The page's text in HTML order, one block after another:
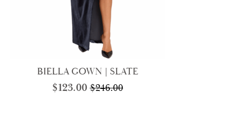
BIELLA GOWN | SLATE
$246.00
Original
$123.00Current